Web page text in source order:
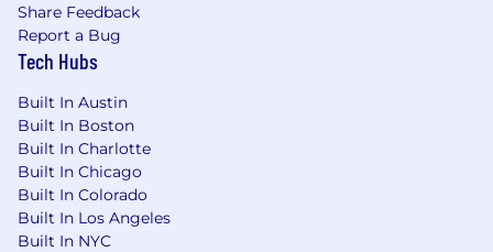
Share Feedback
Report a Bug
Tech Hubs
Built In Austin
Built In Boston
Built In Charlotte
Built In Chicago
Built In Colorado
Built In Los Angeles
Built In NYC